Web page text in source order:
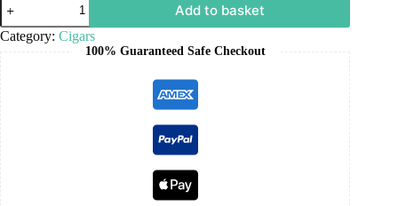
Add to basket
Category: Cigars
100% Guaranteed Safe Checkout